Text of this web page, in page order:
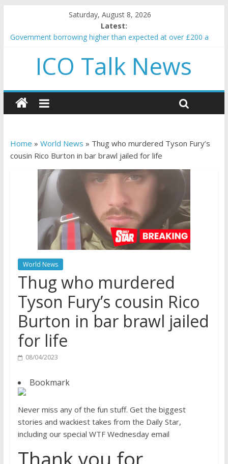
Saturday, August 8, 2026
Latest:
Government borrowing higher than expected at over £200 a
5 subtle signals a crypto project is about to pump (based on
team and community behavior)
and resources
How to make passive income on crypto
BBC 'trivialise' moment car nearly crushed mother and child in
ICO Talk News
Home » World News » Thug who murdered Tyson Fury’s
cousin Rico Burton in bar brawl jailed for life
World News
Thug who murdered
Tyson Fury’s cousin Rico
Burton in bar brawl jailed
for life
08/04/2023
Bookmark
Never miss any of the fun stuff. Get the biggest
stories and wackiest takes from the Daily Star,
including our special WTF Wednesday email